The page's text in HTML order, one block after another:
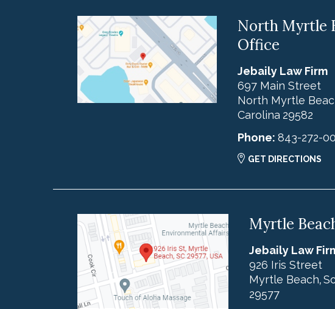
North Myrtle
Office
Jebaily Law Firm
697 Main Street
North Myrtle
Carolina 29582
Phone:843-272-
GET DIRECTIONS
Myrtle
Jebaily Law
926 Iris Street
Myrtle Beach,
29577